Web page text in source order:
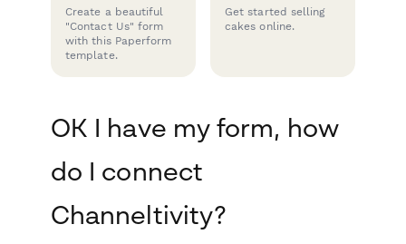
Create a beautiful
"Contact Us" form
with this Paperform
template.
Get started selling
cakes online.
OK I have my form, how
do I connect
Channeltivity?